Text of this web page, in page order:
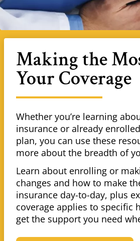
Making the
Your Coverage
Whether you’re learning
insurance or already
plan, you can use these
more about the breadth of
Learn about enrolling or
changes and how to make
insurance day-to-day, plus
coverage applies to specific
get the support you need